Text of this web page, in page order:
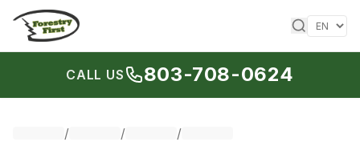
Skip to content
CALL US 803-708-0624
/ / /